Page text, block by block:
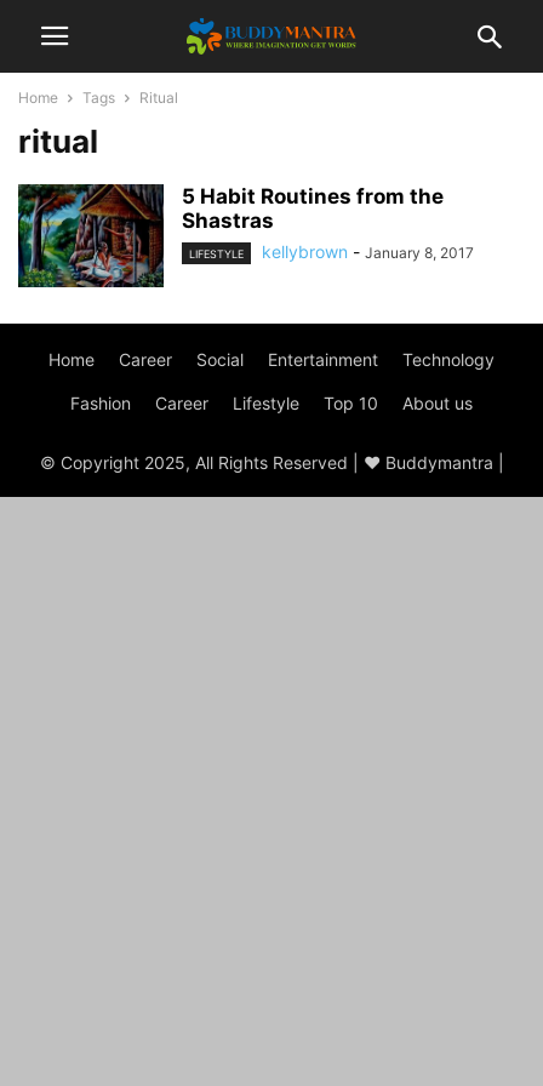
Home Tags Ritual
ritual
5 Habit Routines from the
Shastras
LIFESTYLE kellybrown - January 8, 2017
Home Career Social Entertainment Technology
Fashion Career Lifestyle Top 10 About us
© Copyright 2025, All Rights Reserved | ♥ Buddymantra |